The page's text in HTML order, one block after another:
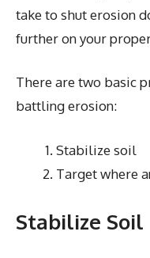
take to shut erosion
further on your
There are two basic
battling erosion:
Stabilize soil
Target where
Stabilize Soil